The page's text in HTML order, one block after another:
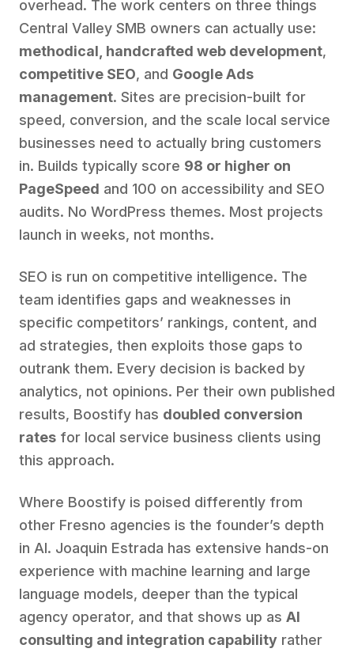
overhead. The work centers on three things
Central Valley SMB owners can actually use:
methodical, handcrafted web development,
competitive SEO, and Google Ads
management. Sites are precision-built for
speed, conversion, and the scale local service
businesses need to actually bring customers
in. Builds typically score 98 or higher on
PageSpeed and 100 on accessibility and SEO
audits. No WordPress themes. Most projects
launch in weeks, not months.
SEO is run on competitive intelligence. The
team identifies gaps and weaknesses in
specific competitors’ rankings, content, and
ad strategies, then exploits those gaps to
outrank them. Every decision is backed by
analytics, not opinions. Per their own published
results, Boostify has doubled conversion
rates for local service business clients using
this approach.
Where Boostify is poised differently from
other Fresno agencies is the founder’s depth
in AI. Joaquin Estrada has extensive hands-on
experience with machine learning and large
language models, deeper than the typical
agency operator, and that shows up as AI
consulting and integration capability rather